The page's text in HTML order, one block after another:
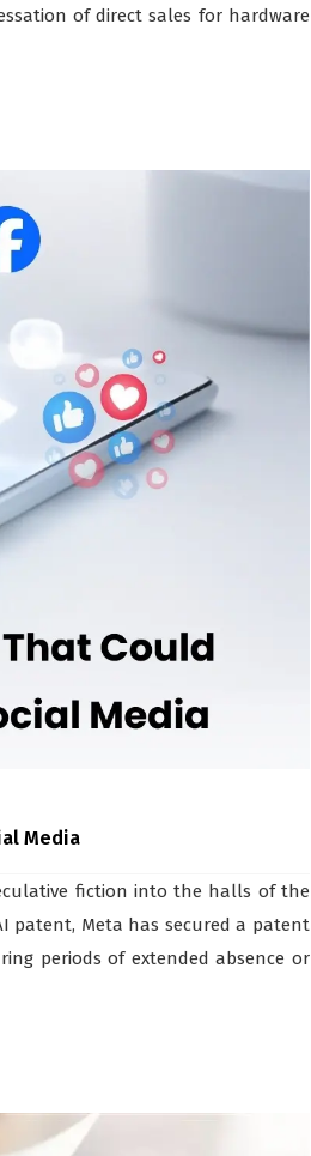
of direct sales for hardware
Media
fiction into the halls of the
patent, Meta has secured a patent
periods of extended absence or